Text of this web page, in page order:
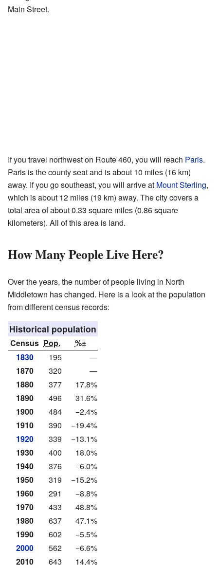
Main Street.
If you travel northwest on Route 460, you will reach Paris.
Paris is the county seat and is about 10 miles (16 km)
away. If you go southeast, you will arrive at Mount Sterling,
which is about 12 miles (19 km) away. The city covers a
total area of about 0.33 square miles (0.86 square
kilometers). All of this area is land.
How Many People Live Here?
Over the years, the number of people living in North
Middletown has changed. Here is a look at the population
from different census records:
Historical population
Census Pop.
%±
1830
195
—
1870
320
—
1880
377
17.8%
1890
496
31.6%
1900
484
−2.4%
1910
390
−19.4%
1920
339
−13.1%
1930
400
18.0%
1940
376
−6.0%
1950
319
−15.2%
1960
291
−8.8%
1970
433
48.8%
1980
637
47.1%
1990
602
−5.5%
2000
562
−6.6%
2010
643
14.4%